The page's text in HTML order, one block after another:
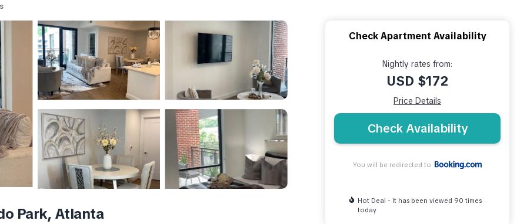
Park, Atlanta
Check Apartment Availability
Nightly rates from:
USD $172
Price Details
Check Availability
You will be redirected to
Hot Deal - It has been viewed 90 times
today